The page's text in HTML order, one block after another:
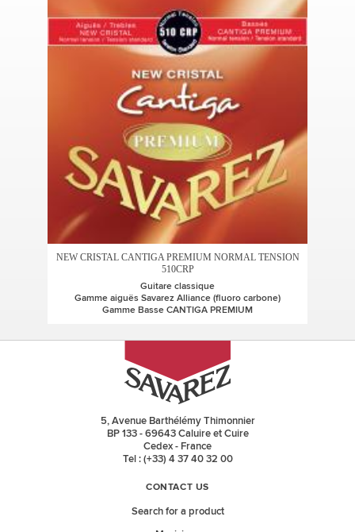
NEW CRISTAL CANTIGA PREMIUM NORMAL TENSION
510CRP
Guitare classique
Gamme aiguës Savarez Alliance (fluoro carbone)
Gamme Basse CANTIGA PREMIUM
5, Avenue Barthélémy Thimonnier
BP 133 - 69643 Caluire et Cuire
Cedex - France
Tel : (+33) 4 37 40 32 00
CONTACT US
Search for a product